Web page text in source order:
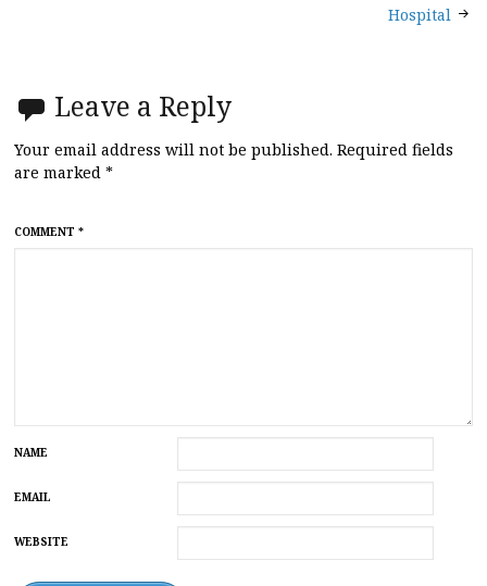
Hospital
Leave a Reply
Your email address will not be published. Required fields
are marked *
COMMENT *
NAME
EMAIL
WEBSITE